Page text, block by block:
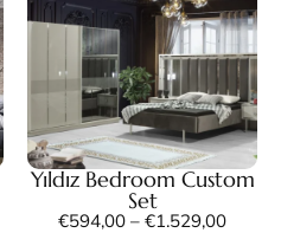
Yıldız Bedroom Custom
Set
€594,00 – €1.529,00